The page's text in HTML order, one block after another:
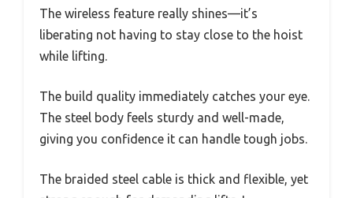
The wireless feature really shines—it’s
liberating not having to stay close to the hoist
while lifting.
The build quality immediately catches your eye.
The steel body feels sturdy and well-made,
giving you confidence it can handle tough jobs.
The braided steel cable is thick and flexible, yet